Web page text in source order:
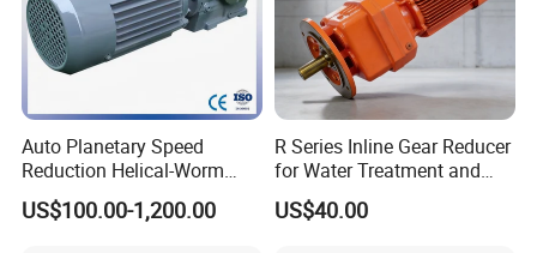
Auto Planetary Speed
Reduction Helical-Worm
Transmission Gearbox
Variable Frequency Braking
US$100.00-1,200.00
R Series Inline Gear Reducer
for Water Treatment and
Environmental Equipment
US$40.00